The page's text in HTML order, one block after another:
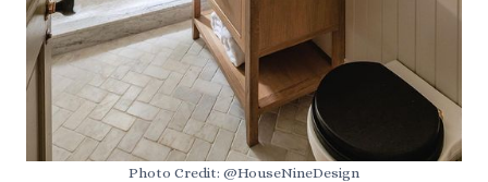
Photo Credit: @HouseNineDesign